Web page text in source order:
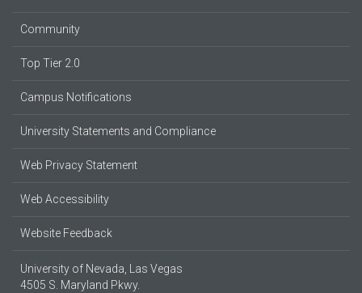
Community
Top Tier 2.0
Campus Notifications
University Statements and Compliance
Web Privacy Statement
Web Accessibility
Website Feedback
University of Nevada, Las Vegas
4505 S. Maryland Pkwy.